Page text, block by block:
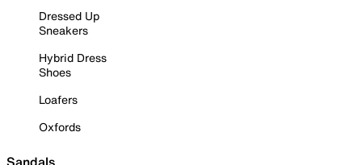
Dressed Up
Sneakers
Hybrid Dress
Shoes
Loafers
Oxfords